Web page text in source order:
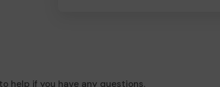
help if you have any questions.